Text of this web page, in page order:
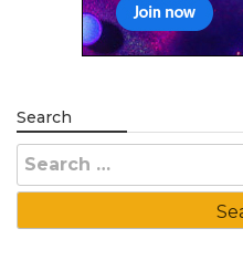
Search
Search
for: